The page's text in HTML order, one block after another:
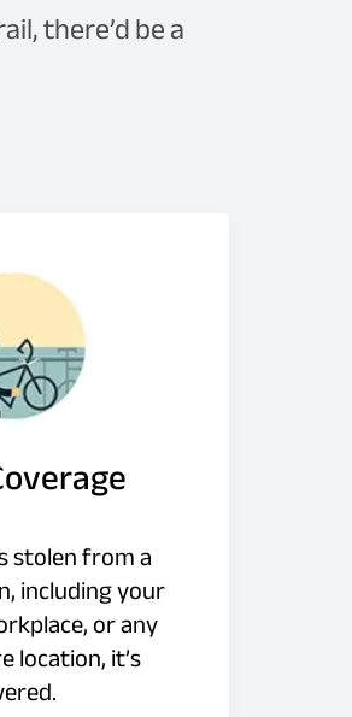
there’d be a
stolen from a
including your
or any
location, it’s